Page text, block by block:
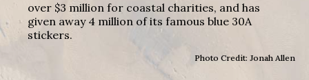
over $3 million for coastal charities, and has
given away 4 million of its famous blue 30A
stickers.
Photo Credit: Jonah Allen